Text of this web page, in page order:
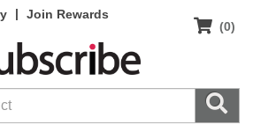
|
Join Rewards
(0)